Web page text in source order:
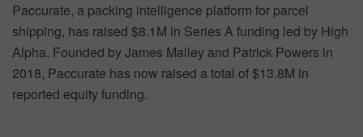
Paccurate, a packing intelligence platform for parcel
shipping, has raised $8.1M in Series A funding led by High
Alpha. Founded by James Malley and Patrick Powers in
2018, Paccurate has now raised a total of $13.8M in
reported equity funding.